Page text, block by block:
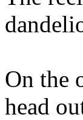
On the
head